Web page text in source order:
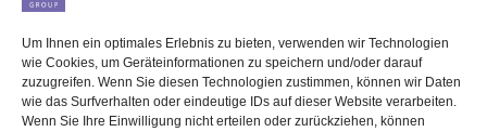
Um Ihnen ein optimales Erlebnis zu bieten, verwenden wir Technologien
wie Cookies, um Geräteinformationen zu speichern und/oder darauf
zuzugreifen. Wenn Sie diesen Technologien zustimmen, können wir Daten
wie das Surfverhalten oder eindeutige IDs auf dieser Website verarbeiten.
Wenn Sie Ihre Einwilligung nicht erteilen oder zurückziehen, können
Montgelasstraße 14
81679 München
Office London